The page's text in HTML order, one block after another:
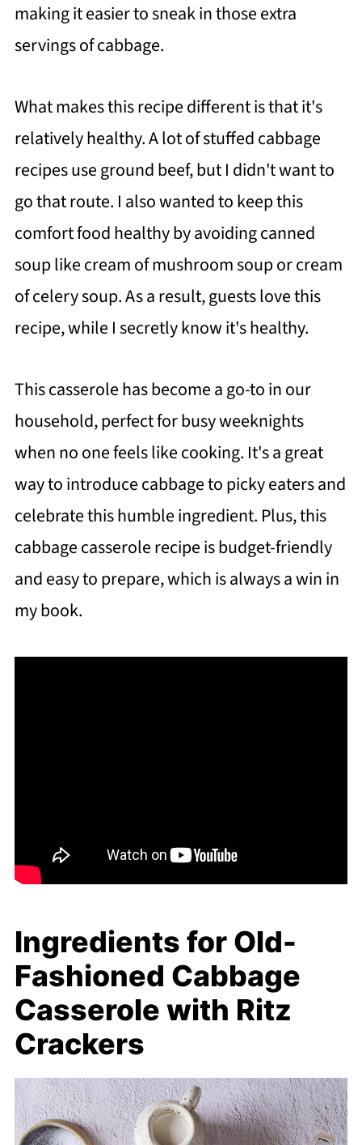
making it easier to sneak in those extra
servings of cabbage.
What makes this recipe different is that it's
relatively healthy. A lot of stuffed cabbage
recipes use ground beef, but I didn't want to
go that route. I also wanted to keep this
comfort food healthy by avoiding canned
soup like cream of mushroom soup or cream
of celery soup. As a result, guests love this
recipe, while I secretly know it's healthy.
This casserole has become a go-to in our
household, perfect for busy weeknights
when no one feels like cooking. It's a great
way to introduce cabbage to picky eaters and
celebrate this humble ingredient. Plus, this
cabbage casserole recipe is budget-friendly
and easy to prepare, which is always a win in
my book.
Ingredients for Old-
Fashioned Cabbage
Casserole with Ritz
Crackers